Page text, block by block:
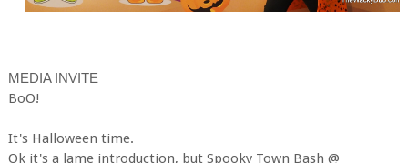
MEDIA INVITE
BoO!
It's Halloween time.
Ok it's a lame introduction, but Spooky Town Bash @